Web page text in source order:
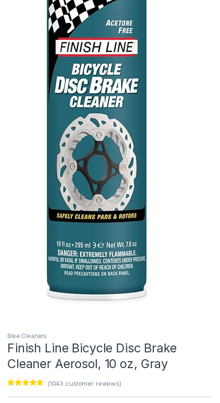
Bike Cleaners
Finish Line Bicycle Disc Brake
Cleaner Aerosol, 10 oz, Gray
(1043 customer reviews)